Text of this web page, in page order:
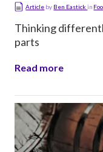
Article by Ben Eastickin
Thinking
parts
Read more